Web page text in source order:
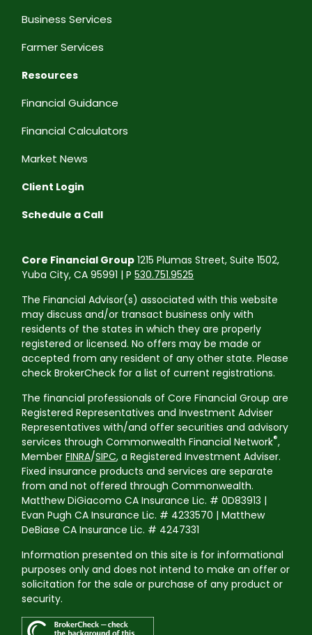
Business Services
Farmer Services
Resources
Financial Guidance
Financial Calculators
Market News
Client Login
Schedule a Call
Core Financial Group 1215 Plumas Street, Suite 1502,
Yuba City, CA 95991 | P530.751.9525
The Financial Advisor(s) associated with this website
may discuss and/or transact business only with
residents of the states in which they are properly
registered or licensed. No offers may be made or
accepted from any resident of any other state. Please
check BrokerCheck for a list of current registrations.
The financial professionals of Core Financial Group are
Registered Representatives and Investment Adviser
Representatives with/and offer securities and advisory
services through Commonwealth Financial Network®,
MemberFINRA/SIPC, a Registered Investment Adviser.
Fixed insurance products and services are separate
from and not offered through Commonwealth.
Matthew DiGiacomo CA Insurance Lic. # 0D83913 |
Evan Pugh CA Insurance Lic. # 4233570 | Matthew
DeBiase CA Insurance Lic. # 4247331
Information presented on this site is for informational
purposes only and does not intend to make an offer or
solicitation for the sale or purchase of any product or
security.